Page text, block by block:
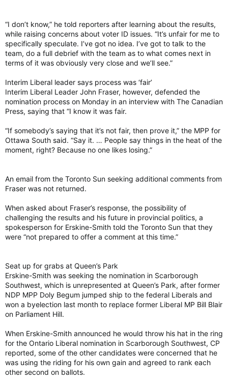
“I don’t know,” he told reporters after learning about the results,
while raising concerns about voter ID issues. “It’s unfair for me to
specifically speculate. I’ve got no idea. I’ve got to talk to the
team, do a full debrief with the team as to what comes next in
terms of it was obviously very close and we’ll see.”
Interim Liberal leader says process was ‘fair’
Interim Liberal Leader John Fraser, however, defended the
nomination process on Monday in an interview with The Canadian
Press, saying that “I know it was fair.
“If somebody’s saying that it’s not fair, then prove it,” the MPP for
Ottawa South said. “Say it. … People say things in the heat of the
moment, right? Because no one likes losing.”
An email from the Toronto Sun seeking additional comments from
Fraser was not returned.
When asked about Fraser’s response, the possibility of
challenging the results and his future in provincial politics, a
spokesperson for Erskine-Smith told the Toronto Sun that they
were “not prepared to offer a comment at this time.”
Seat up for grabs at Queen’s Park
Erskine-Smith was seeking the nomination in Scarborough
Southwest, which is unrepresented at Queen’s Park, after former
NDP MPP Doly Begum jumped ship to the federal Liberals and
won a byelection last month to replace former Liberal MP Bill Blair
on Parliament Hill.
When Erskine-Smith announced he would throw his hat in the ring
for the Ontario Liberal nomination in Scarborough Southwest, CP
reported, some of the other candidates were concerned that he
was using the riding for his own gain and agreed to rank each
other second on ballots.